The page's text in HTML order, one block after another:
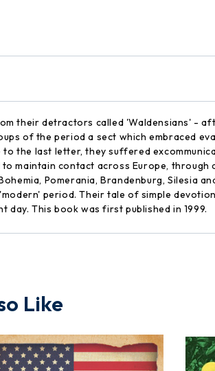
their detractors called 'Waldensians' -
of the period a sect which embraced
the last letter, they suffered
maintain contact across Europe,
Pomerania, Brandenburg, Silesia
period. Their tale of simple
day. This book was first published in 1999.
Like